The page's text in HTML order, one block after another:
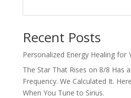
Recent Posts
Personalized Energy Healing for
The Star That Rises on 8/8 Has
Frequency. We Calculated It.
When You Tune to Sirius.